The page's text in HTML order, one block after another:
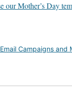
our Mother’s Day
Campaigns and